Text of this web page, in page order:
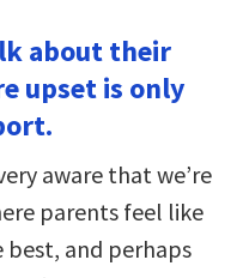
about their
upset is only
aware that we’re
parents feel like
best, and perhaps